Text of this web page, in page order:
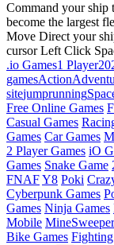
Command your ship
become the largest
Move Direct your
cursor Left Click
.io Games1 Player
gamesAction
sitejumprunning
Free Online Games
Casual Games
Games Car Games
2 Player Games iO
Games Snake Game
FNAFY8 Poki
Cyberpunk Games
Games Ninja Games
Mobile MineSweeper
Bike Games